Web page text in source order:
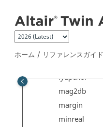
ホーム リファレンスガイド
lqry
lsim
lyapchol
mag2db
margin
minreal